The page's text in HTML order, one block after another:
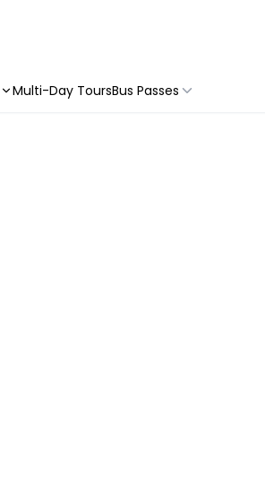
Multi-Day ToursBus Passes